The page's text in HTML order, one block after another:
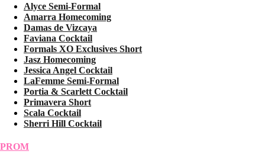
Alyce Semi-Formal
Amarra Homecoming
Damas de Vizcaya
Faviana Cocktail
Formals XO Exclusives Short
Jasz Homecoming
Jessica Angel Cocktail
LaFemme Semi-Formal
Portia & Scarlett Cocktail
Primavera Short
Scala Cocktail
Sherri Hill Cocktail
PROM